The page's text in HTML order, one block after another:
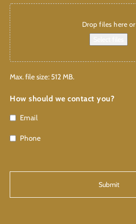
Drop files here or
Max. file size: 512 MB.
How should we contact you?
Email
Phone